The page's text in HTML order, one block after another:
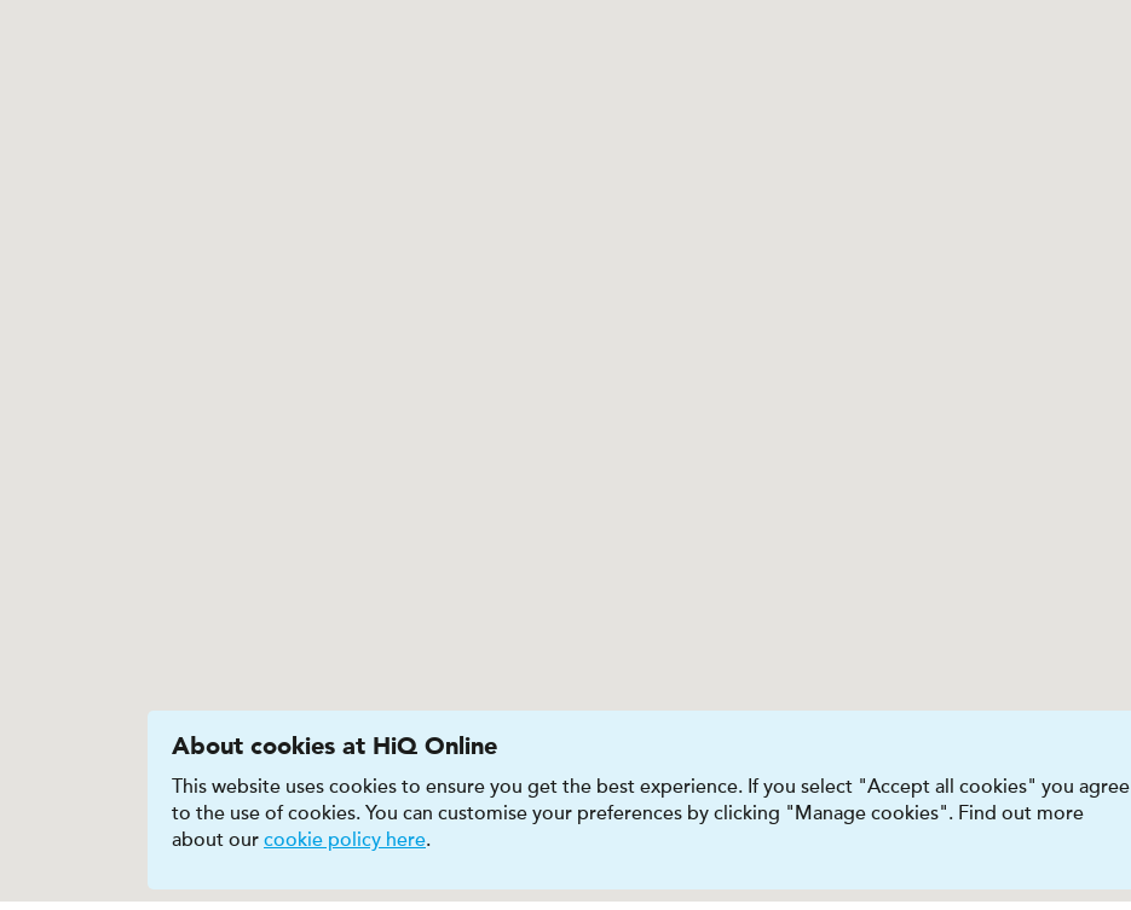
About cookies at HiQ Online
This website uses cookies to ensure you get the best experience. If you select "Accept all cookies" you agree
to the use of cookies. You can customise your preferences by clicking "Manage cookies". Find out more
about our cookie policy here.